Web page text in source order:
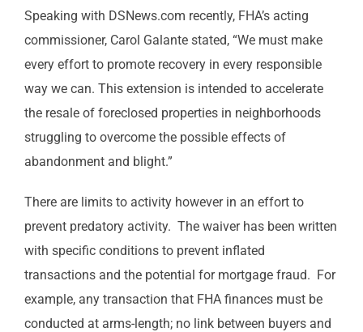
Speaking with DSNews.com recently, FHA’s acting
commissioner, Carol Galante stated, “We must make
every effort to promote recovery in every responsible
way we can. This extension is intended to accelerate
the resale of foreclosed properties in neighborhoods
struggling to overcome the possible effects of
abandonment and blight.”
There are limits to activity however in an effort to
prevent predatory activity. The waiver has been written
with specific conditions to prevent inflated
transactions and the potential for mortgage fraud. For
example, any transaction that FHA finances must be
conducted at arms-length; no link between buyers and